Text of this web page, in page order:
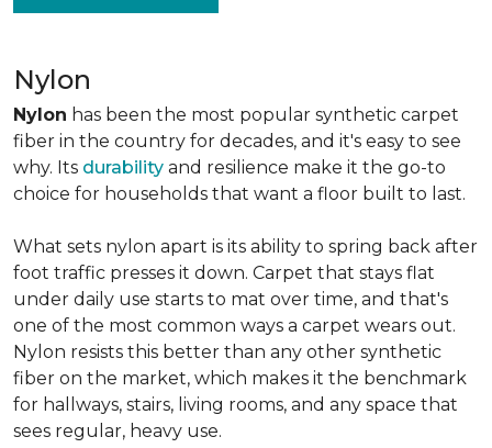
Nylon
Nylon has been the most popular synthetic carpet
fiber in the country for decades, and it's easy to see
why. Its durability and resilience make it the go-to
choice for households that want a floor built to last.
What sets nylon apart is its ability to spring back after
foot traffic presses it down. Carpet that stays flat
under daily use starts to mat over time, and that's
one of the most common ways a carpet wears out.
Nylon resists this better than any other synthetic
fiber on the market, which makes it the benchmark
for hallways, stairs, living rooms, and any space that
sees regular, heavy use.